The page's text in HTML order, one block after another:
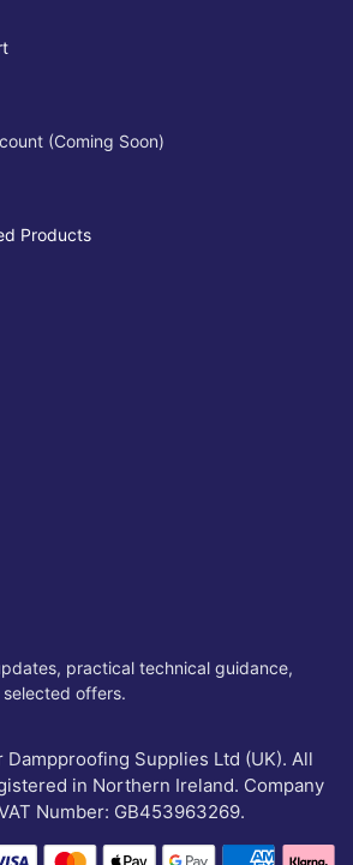
(Coming Soon)
Products
practical technical guidance,
offers.
Supplies Ltd (UK). All
in Northern Ireland. Company
Number: GB453963269.